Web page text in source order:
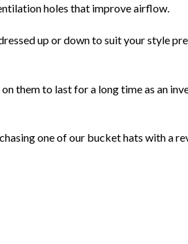
holes that improve airflow.
up or down to suit your style
them to last for a long time as an
one of our bucket hats with a